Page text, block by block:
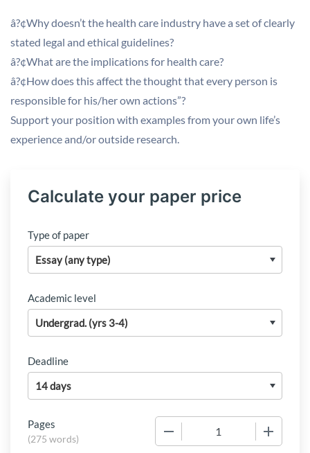
â?¢Why doesn’t the health care industry have a set of clearly
stated legal and ethical guidelines?
â?¢What are the implications for health care?
â?¢How does this affect the thought that every person is
responsible for his/her own actions”?
Support your position with examples from your own life’s
experience and/or outside research.
Calculate your paper price
Type of paper
Academic level
Deadline
Pages
(275 words)